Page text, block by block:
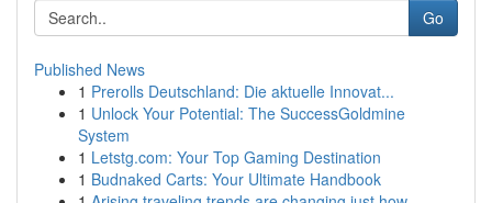
Go
Published News
1 Prerolls Deutschland: Die aktuelle Innovat...
1 Unlock Your Potential: The SuccessGoldmine
System
1 Letstg.com: Your Top Gaming Destination
1 Budnaked Carts: Your Ultimate Handbook